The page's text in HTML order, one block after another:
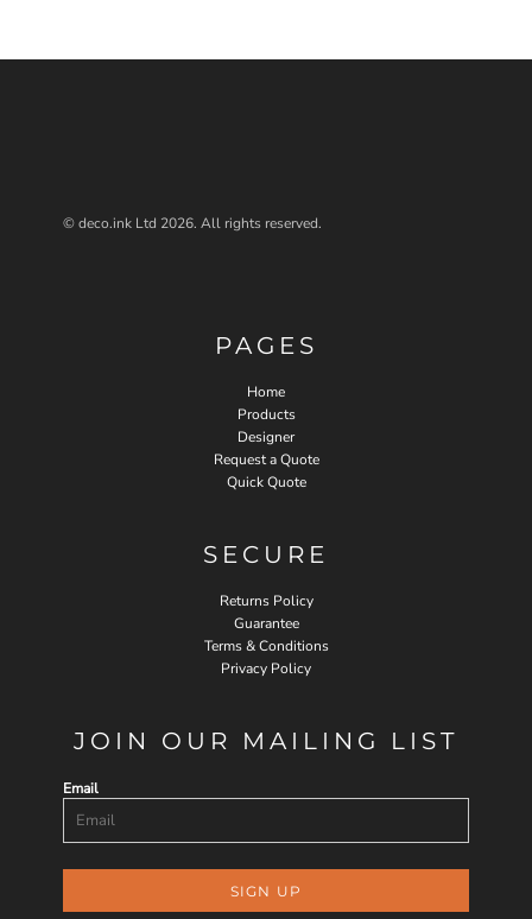
© deco.ink Ltd 2026. All rights reserved.
PAGES
Home
Products
Designer
Request a Quote
Quick Quote
SECURE
Returns Policy
Guarantee
Terms & Conditions
Privacy Policy
JOIN OUR MAILING LIST
Email
SIGN UP